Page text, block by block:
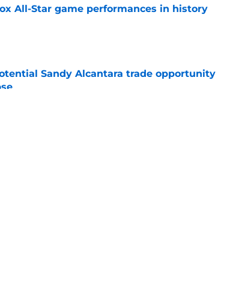
All-Star game performances in history
Sandy Alcantara trade opportunity